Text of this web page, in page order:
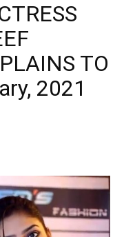
TO
2021